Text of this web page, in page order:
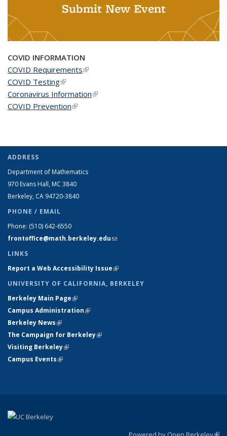
Submit New Event
COVID INFORMATION
COVID Requirements(link is external)
COVID Testing(link is external)
Coronavirus Information(link is external)
COVID Prevention(link is external)
ADDRESS
Department of Mathematics
970 Evans Hall, MC 3840
Berkeley, CA 94720-3840
PHONE / EMAIL
Phone: (510) 642-6550
frontoffice@math.berkeley.edu(link sends e-mail)
LINKS
Report a Web Accessibility Issue(link is external)
UNIVERSITY OF CALIFORNIA, BERKELEY
Berkeley Main Page(link is external)
Campus Administration(link is external)
Berkeley News(link is external)
The Campaign for Berkeley(link is external)
Visiting Berkeley(link is external)
Campus Events(link is external)